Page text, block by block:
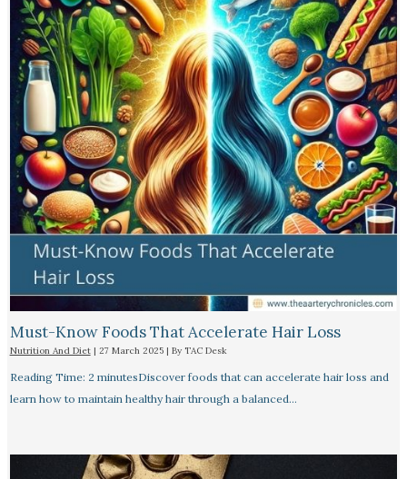
Must-Know Foods That Accelerate Hair Loss
Nutrition And Diet| 27 March 2025 | By TAC Desk
Reading Time: 2 minutesDiscover foods that can accelerate hair loss and
learn how to maintain healthy hair through a balanced…